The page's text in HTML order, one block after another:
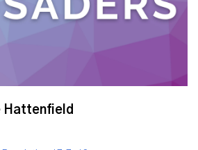
Hattenfield